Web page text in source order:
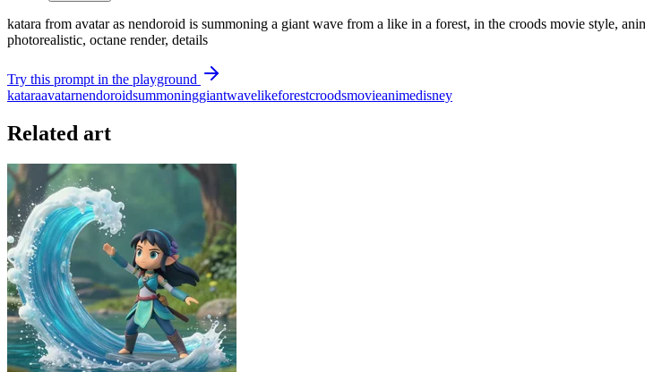
katara from avatar as nendoroid is summoning a giant wave from a like in a forest, in the croods movie style,
photorealistic, octane render, details
Try this prompt in the playground
kataraavatarnendoroidsummoninggiantwavelikeforestcroodsmovieanimedisney
Related art